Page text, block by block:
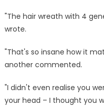
"The hair wreath with 4
wrote.
"That's so insane how it
another commented.
"I didn't even realise you
your head – I thought you